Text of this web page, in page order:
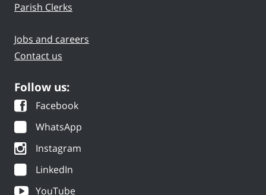
Parish Clerks
Jobs and careers
Contact us
Follow us:
Facebook
WhatsApp
Instagram
LinkedIn
YouTube